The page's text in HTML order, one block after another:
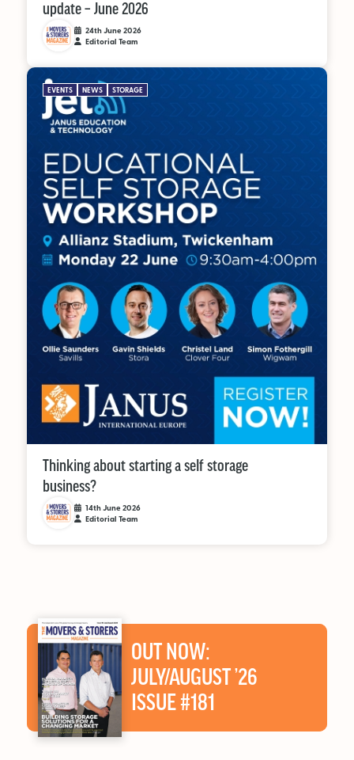
update – June 2026
24th June 2026
Editorial Team
EVENTS NEWS STORAGE
Thinking about starting a self storage
business?
14th June 2026
Editorial Team
OUT NOW:
JULY/AUGUST ’26
ISSUE #181